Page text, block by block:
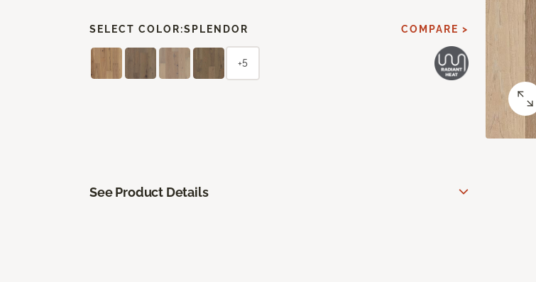
SELECT COLOR:SPLENDOR COMPARE >
+5
See Product Details